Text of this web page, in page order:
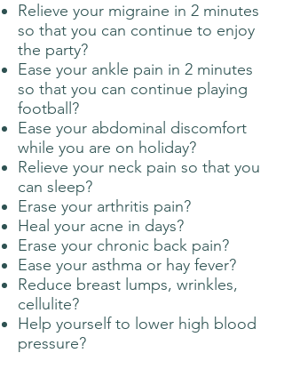
Relieve your migraine in 2 minutes
so that you can continue to enjoy
the party? ​
Ease your ankle pain in 2 minutes
so that you can continue playing
football?
Ease your abdominal discomfort
while you are on holiday?
Relieve your neck pain so that you
can sleep?
Erase your arthritis pain?
Heal your acne in days?
Erase your chronic back pain?
Ease your asthma or hay fever?
Reduce breast lumps, wrinkles,
cellulite?
Help yourself to lower high blood
pressure?